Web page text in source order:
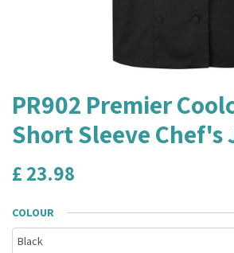
PR902 Premier
Short Sleeve Chef's
£ 23.98
COLOUR